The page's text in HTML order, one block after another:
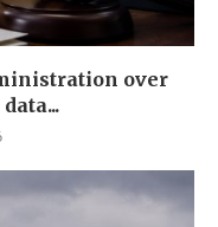
over